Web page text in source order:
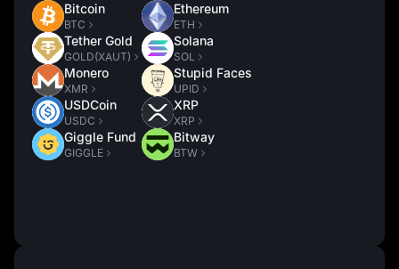
Bitcoin
BTC
Tether Gold
GOLD(XAUT)
Monero
XMR
USDCoin
USDC
Giggle Fund
GIGGLE
Ethereum
ETH
Solana
SOL
Stupid Faces
UPID
XRP
XRP
Bitway
BTW